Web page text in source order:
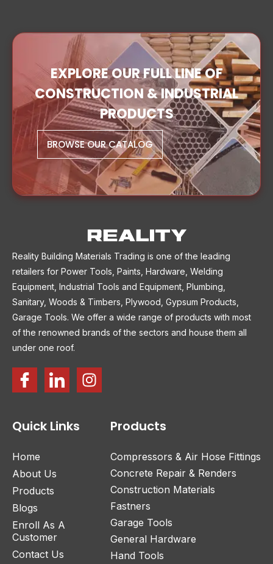
EXPLORE OUR FULL LINE OF
CONSTRUCTION & INDUSTRIAL
PRODUCTS
BROWSE OUR CATALOG
Reality Building Materials Trading is one of the leading
retailers for Power Tools, Paints, Hardware, Welding
Equipment, Industrial Tools and Equipment, Plumbing,
Sanitary, Woods & Timbers, Plywood, Gypsum Products,
Garage Tools. We offer a wide range of products with most
of the renowned brands of the sectors and house them all
under one roof.
Quick Links
Home
About Us
Products
Blogs
Enroll As A
Customer
Contact Us
Products
Compressors & Air Hose Fittings
Concrete Repair & Renders
Construction Materials
Fastners
Garage Tools
General Hardware
Hand Tools